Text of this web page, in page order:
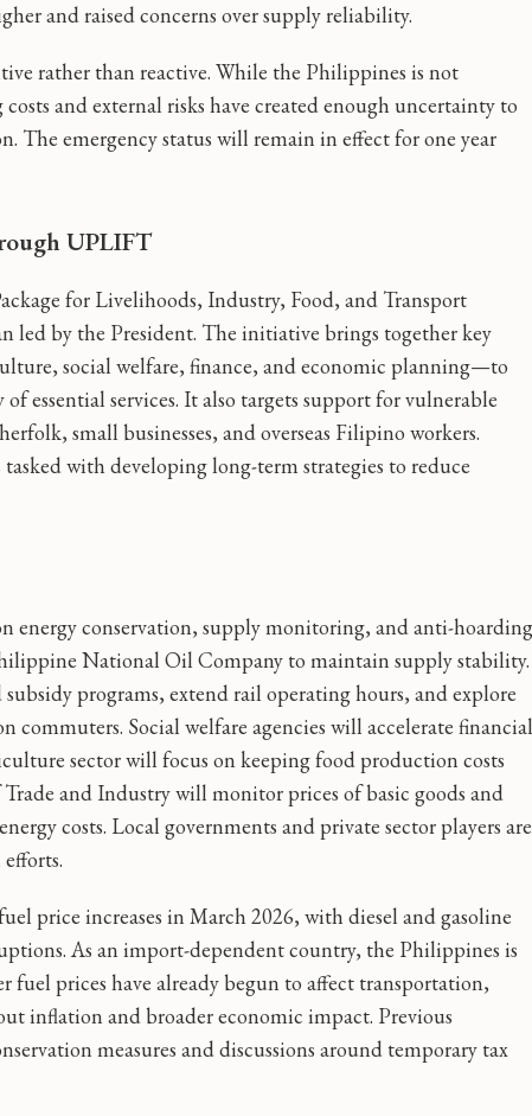
and raised concerns over supply reliability.
rather than reactive. While the Philippines is not
and external risks have created enough uncertainty to
The emergency status will remain in effect for one year
UPLIFT
for Livelihoods, Industry, Food, and Transport
led by the President. The initiative brings together key
social welfare, finance, and economic planning—to
essential services. It also targets support for vulnerable
small businesses, and overseas Filipino workers.
with developing long-term strategies to reduce
energy conservation, supply monitoring, and anti-hoarding
National Oil Company to maintain supply stability.
programs, extend rail operating hours, and explore
commuters. Social welfare agencies will accelerate financial
sector will focus on keeping food production costs
and Industry will monitor prices of basic goods and
costs. Local governments and private sector players are
price increases in March 2026, with diesel and gasoline
As an import-dependent country, the Philippines is
fuel prices have already begun to affect transportation,
inflation and broader economic impact. Previous
measures and discussions around temporary tax